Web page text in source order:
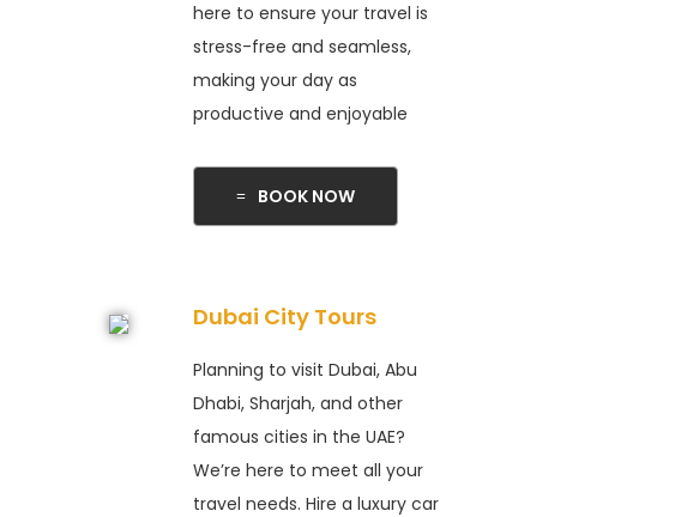
here to ensure your travel is
stress-free and seamless,
making your day as
productive and enjoyable
BOOK NOW
Dubai City Tours
Planning to visit Dubai, Abu
Dhabi, Sharjah, and other
famous cities in the UAE?
We’re here to meet all your
travel needs. Hire a luxury car